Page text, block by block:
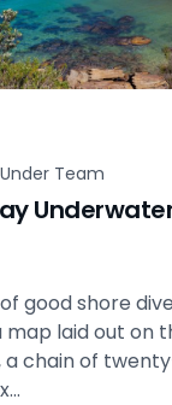
Team
good shore
laid out on
a chain of